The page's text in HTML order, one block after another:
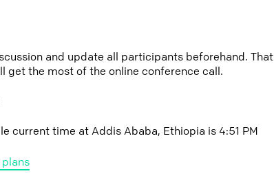
and update all participants beforehand. That
get the most of the online conference call.
current time at Addis Ababa, Ethiopia is 4:51 PM